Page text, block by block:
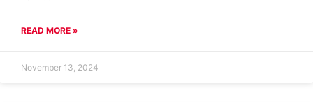
READ MORE »
November 13, 2024